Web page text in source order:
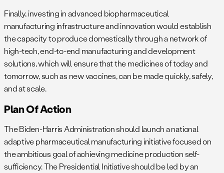
Finally, investing in advanced biopharmaceutical
manufacturing infrastructure and innovation would establish
the capacity to produce domestically through a network of
high-tech, end-to-end manufacturing and development
solutions, which will ensure that the medicines of today and
tomorrow, such as new vaccines, can be made quickly, safely,
and at scale.
Plan Of Action
The Biden-Harris Administration should launch a national
adaptive pharmaceutical manufacturing initiative focused on
the ambitious goal of achieving medicine production self-
sufficiency. The Presidential Initiative should be led by an